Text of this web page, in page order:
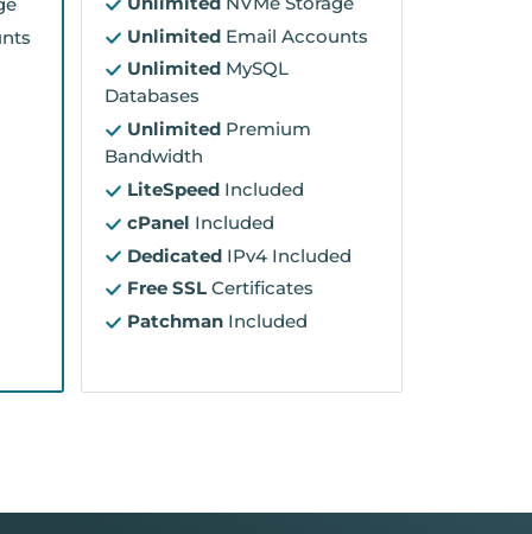
Unlimited Email Accounts
Unlimited MySQL
Databases
Unlimited Premium
Bandwidth
LiteSpeed Included
cPanel Included
Dedicated IPv4 Included
Free SSL Certificates
Patchman Included